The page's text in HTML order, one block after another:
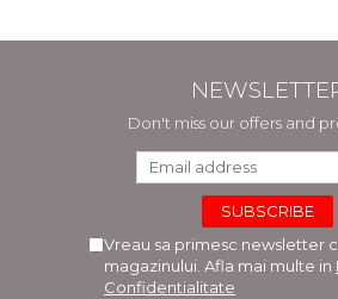
Don't miss our offers and
Vreau sa primesc newsletter
magazinului. Afla mai multe in
Confidentialitate